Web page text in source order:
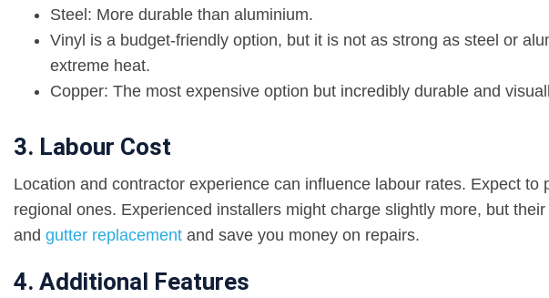
Steel: More durable than aluminium.
Vinyl is a budget-friendly option, but it is not as strong as steel or
extreme heat.
Copper: The most expensive option but incredibly durable and
3. Labour Cost
Location and contractor experience can influence labour rates. Expect to
regional ones. Experienced installers might charge slightly more, but
and gutter replacement and save you money on repairs.
4. Additional Features